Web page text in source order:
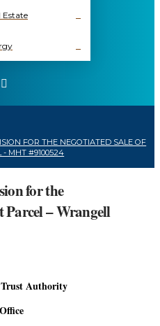
Estate
FOR THE NEGOTIATED SALE OF
- MHT #9100524
for the
Parcel – Wrangell
Authority